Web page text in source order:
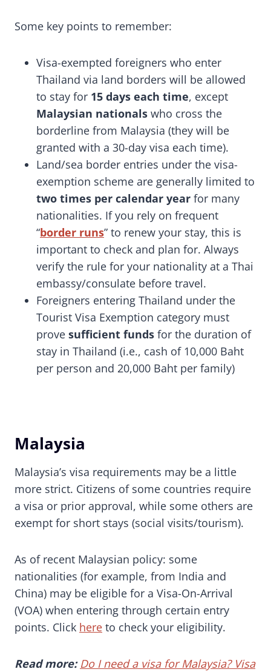
Some key points to remember:
Visa-exempted foreigners who enter
Thailand via land borders will be allowed
to stay for 15 days each time, except
Malaysian nationals who cross the
borderline from Malaysia (they will be
granted with a 30-day visa each time).
Land/sea border entries under the visa-
exemption scheme are generally limited to
two times per calendar year for many
nationalities. If you rely on frequent
“border runs” to renew your stay, this is
important to check and plan for. Always
verify the rule for your nationality at a Thai
embassy/consulate before travel.
Foreigners entering Thailand under the
Tourist Visa Exemption category must
prove sufficient funds for the duration of
stay in Thailand (i.e., cash of 10,000 Baht
per person and 20,000 Baht per family)
Malaysia
Malaysia’s visa requirements may be a little
more strict. Citizens of some countries require
a visa or prior approval, while some others are
exempt for short stays (social visits/tourism).
As of recent Malaysian policy: some
nationalities (for example, from India and
China) may be eligible for a Visa-On-Arrival
(VOA) when entering through certain entry
points. Click here to check your eligibility.
Read more: Do I need a visa for Malaysia? Visa